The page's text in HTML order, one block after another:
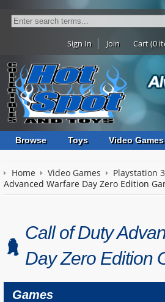
Sign In Join Cart (0
Browse Toys Video Games
Home Video Games Playstation 3
Advanced Warfare Day Zero Edition
Call of Duty
Day Zero Edition
Games